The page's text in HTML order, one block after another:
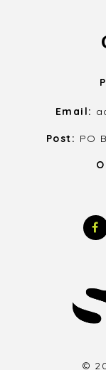
Email:
Post: PO
©